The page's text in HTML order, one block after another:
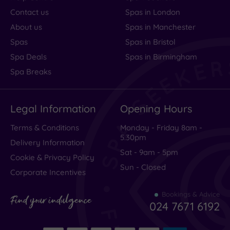
Contact us
About us
Spas
Spa Deals
Spa Breaks
Spas in London
Spas in Manchester
Spas in Bristol
Spas in Birmingham
Legal Information
Terms & Conditions
Delivery Information
Cookie & Privacy Policy
Corporate Incentives
Opening Hours
Monday - Friday 8am -
5.30pm
Sat - 9am - 5pm
Sun - Closed
Find your indulgence Bookings & Advice
024 7671 6192